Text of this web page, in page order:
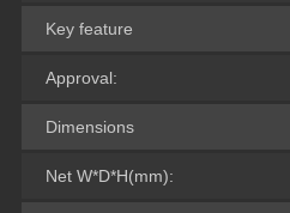
Key feature
Approval:
Dimensions
Net W*D*H(mm):